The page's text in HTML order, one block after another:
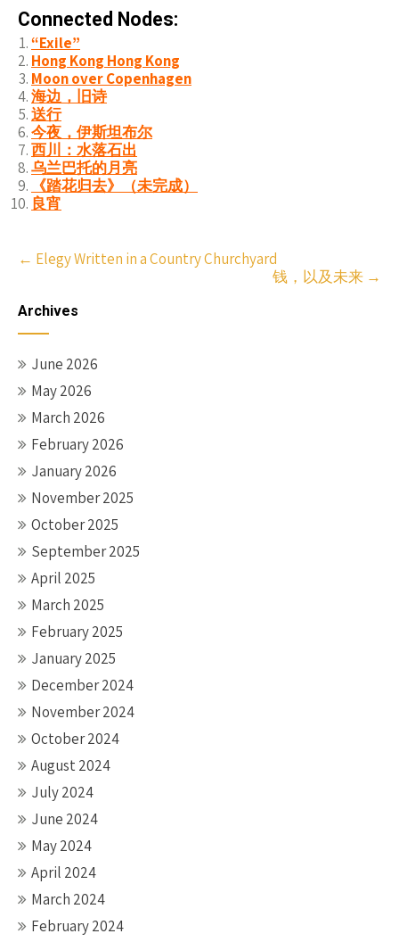
Connected Nodes:
“Exile”
Hong Kong Hong Kong
Moon over Copenhagen
海边，旧诗
送行
今夜，伊斯坦布尔
西川：水落石出
乌兰巴托的月亮
《踏花归去》（未完成）
良宵
Post
← Elegy Written in a Country Churchyard
钱，以及未来 →
Archives
June 2026
May 2026
March 2026
February 2026
January 2026
November 2025
October 2025
September 2025
April 2025
March 2025
February 2025
January 2025
December 2024
November 2024
October 2024
August 2024
July 2024
June 2024
May 2024
April 2024
March 2024
February 2024